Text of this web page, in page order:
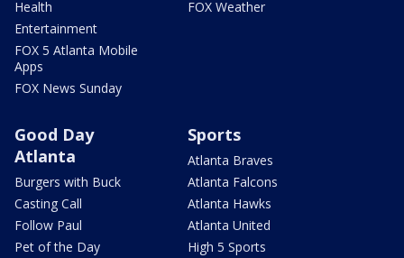
Health
Entertainment
FOX 5 Atlanta Mobile
Apps
FOX News Sunday
FOX Weather
Good Day
Atlanta
Burgers with Buck
Casting Call
Follow Paul
Pet of the Day
Sports
Atlanta Braves
Atlanta Falcons
Atlanta Hawks
Atlanta United
High 5 Sports